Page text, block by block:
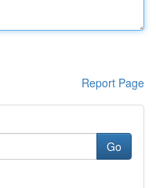
Report Page
Go